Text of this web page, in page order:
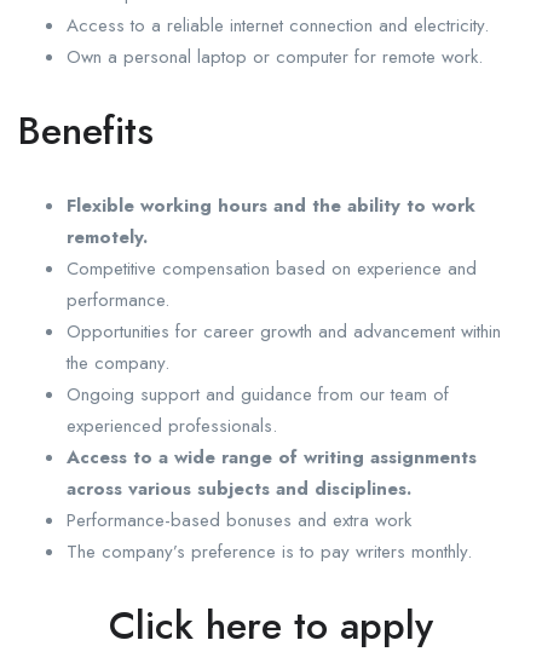
Access to a reliable internet connection and electricity.
Own a personal laptop or computer for remote work.
Benefits
Flexible working hours and the ability to work
remotely.
Competitive compensation based on experience and
performance.
Opportunities for career growth and advancement within
the company.
Ongoing support and guidance from our team of
experienced professionals.
Access to a wide range of writing assignments
across various subjects and disciplines.
Performance-based bonuses and extra work
The company’s preference is to pay writers monthly.
Click here to apply